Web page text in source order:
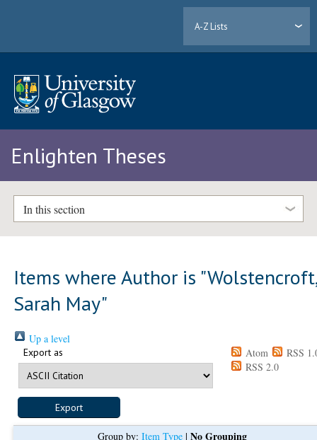
A-Z Lists
Enlighten Theses
In this section
Items where Author is "
Sarah May"
Up a level
Export as Atom
RSS
RSS 2.0
Group by: Item Type| No Grouping